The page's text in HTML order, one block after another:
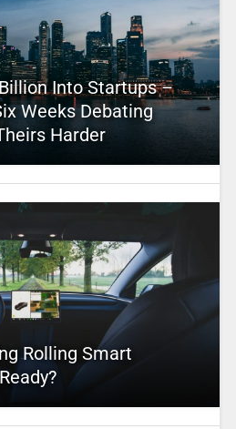
Into Startups –
Weeks Debating
Harder
Rolling Smart